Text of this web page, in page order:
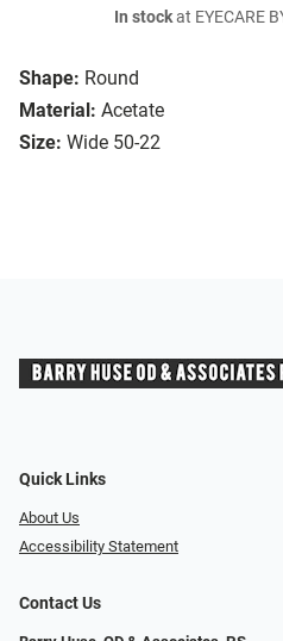
Shape: Round
Material: Acetate
Size: Wide 50-22
In stockat EYECARE
Quick Links
About Us
Accessibility Statement
Contact Us